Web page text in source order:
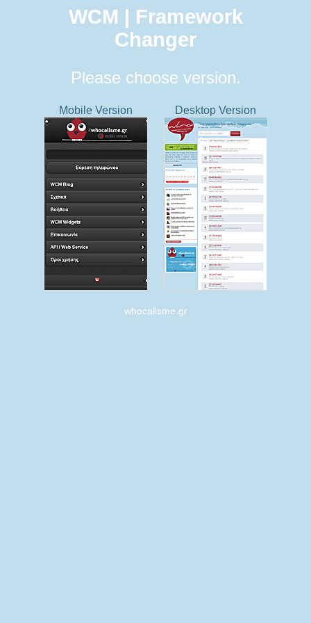
WCM | Framework
Changer
Please choose version.
Mobile Version Desktop Version
whocallsme.gr